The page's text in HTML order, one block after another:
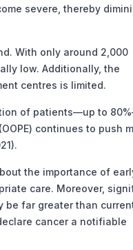
severe, thereby
With only around 2,000
low. Additionally, the
centres is limited.
of patients—up to
continues to push
the importance of
care. Moreover,
be far greater than
cancer a notifiable